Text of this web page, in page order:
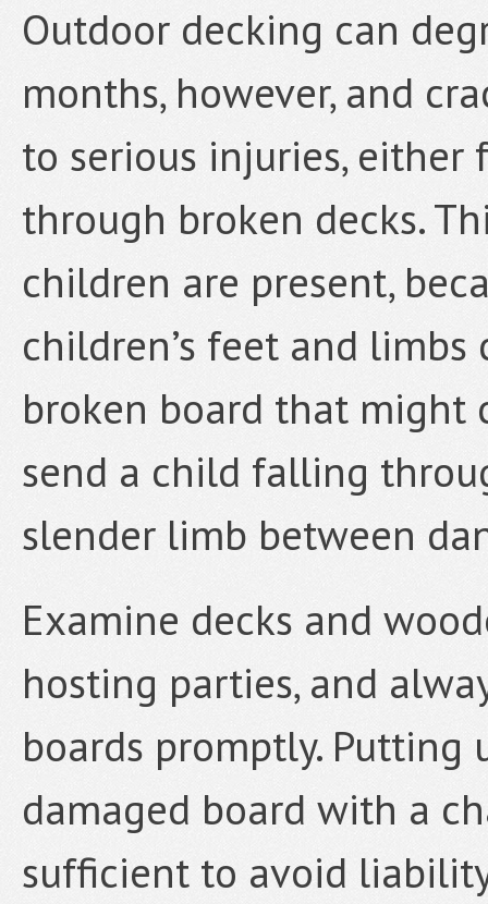
Outdoor decking can
months, however, and
to serious injuries,
through broken decks.
children are present,
children’s feet and limbs
broken board that might
send a child falling
slender limb between
Examine decks and
hosting parties, and
boards promptly. Putting
damaged board with a
sufficient to avoid